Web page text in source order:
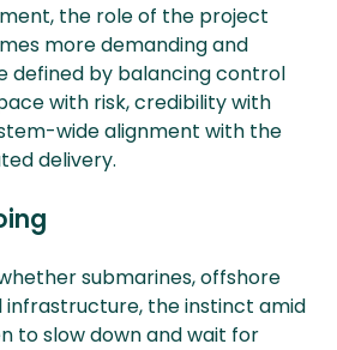
the role of the project
more demanding and
defined by balancing control
with risk, credibility with
wide alignment with the
delivery.
submarines, offshore
infrastructure, the instinct amid
to slow down and wait for